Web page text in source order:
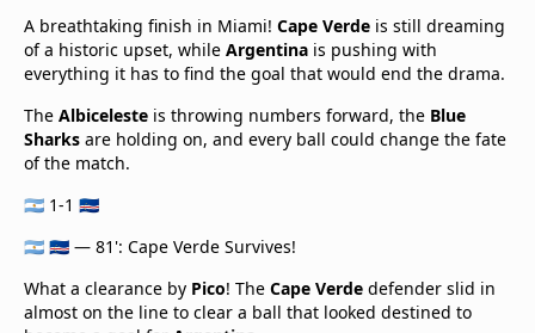
A breathtaking finish in Miami! Cape Verde is still dreaming
of a historic upset, while Argentina is pushing with
everything it has to find the goal that would end the drama.
The Albiceleste is throwing numbers forward, the Blue
Sharks are holding on, and every ball could change the fate
of the match.
🇦🇷 1-1 🇨🇻
🇦🇷 🇨🇻 — 81': Cape Verde Survives!
What a clearance by Pico! The Cape Verde defender slid in
almost on the line to clear a ball that looked destined to